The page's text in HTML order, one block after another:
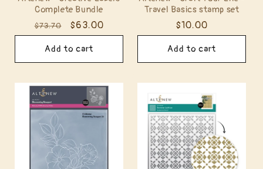
Complete Bundle
Regular
price
$73.70
Sale
price
$63.00
Add to cart
Travel Basics stamp set
Regular
price
$10.00
Add to cart